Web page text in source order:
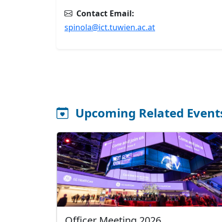
Contact Email:
spinola@ict.tuwien.ac.at
Upcoming Related